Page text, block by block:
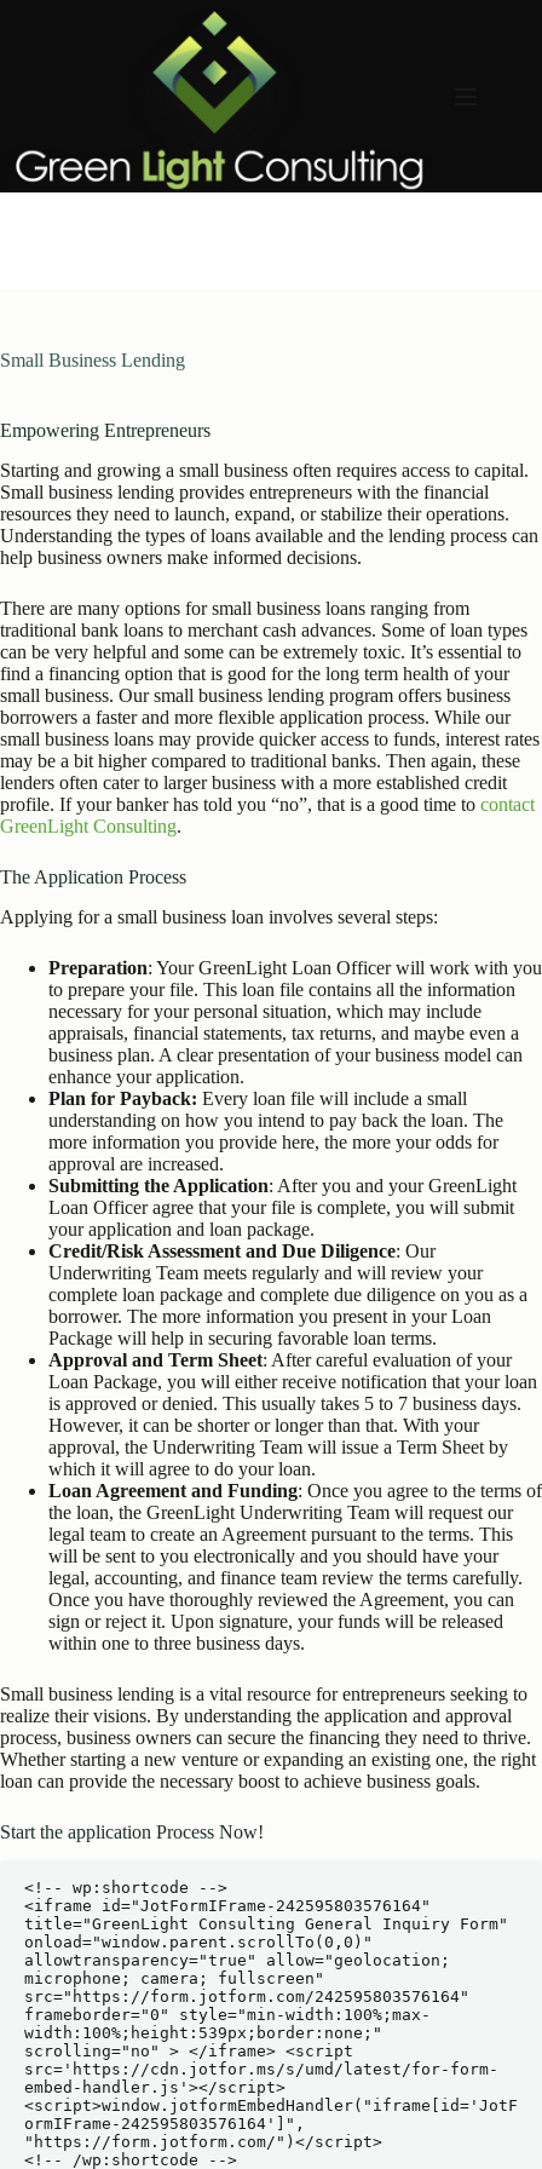
Small Business Lending
Empowering Entrepreneurs
Starting and growing a small business often requires access to capital.
Small business lending provides entrepreneurs with the financial
resources they need to launch, expand, or stabilize their operations.
Understanding the types of loans available and the lending process can
help business owners make informed decisions.
There are many options for small business loans ranging from
traditional bank loans to merchant cash advances. Some of loan types
can be very helpful and some can be extremely toxic. It’s essential to
find a financing option that is good for the long term health of your
small business. Our small business lending program offers business
borrowers a faster and more flexible application process. While our
small business loans may provide quicker access to funds, interest rates
may be a bit higher compared to traditional banks. Then again, these
lenders often cater to larger business with a more established credit
profile. If your banker has told you “no”, that is a good time to contact
GreenLight Consulting.
The Application Process
Applying for a small business loan involves several steps:
Preparation: Your GreenLight Loan Officer will work with you
to prepare your file. This loan file contains all the information
necessary for your personal situation, which may include
appraisals, financial statements, tax returns, and maybe even a
business plan. A clear presentation of your business model can
enhance your application.
Plan for Payback: Every loan file will include a small
understanding on how you intend to pay back the loan. The
more information you provide here, the more your odds for
approval are increased.
Submitting the Application: After you and your GreenLight
Loan Officer agree that your file is complete, you will submit
your application and loan package.
Credit/Risk Assessment and Due Diligence: Our
Underwriting Team meets regularly and will review your
complete loan package and complete due diligence on you as a
borrower. The more information you present in your Loan
Package will help in securing favorable loan terms.
Approval and Term Sheet: After careful evaluation of your
Loan Package, you will either receive notification that your loan
is approved or denied. This usually takes 5 to 7 business days.
However, it can be shorter or longer than that. With your
approval, the Underwriting Team will issue a Term Sheet by
which it will agree to do your loan.
Loan Agreement and Funding: Once you agree to the terms of
the loan, the GreenLight Underwriting Team will request our
legal team to create an Agreement pursuant to the terms. This
will be sent to you electronically and you should have your
legal, accounting, and finance team review the terms carefully.
Once you have thoroughly reviewed the Agreement, you can
sign or reject it. Upon signature, your funds will be released
within one to three business days.
Small business lending is a vital resource for entrepreneurs seeking to
realize their visions. By understanding the application and approval
process, business owners can secure the financing they need to thrive.
Whether starting a new venture or expanding an existing one, the right
loan can provide the necessary boost to achieve business goals.
Start the application Process Now!
<!-- wp:shortcode -->
<iframe id="JotFormIFrame-242595803576164"
title="GreenLight Consulting General Inquiry Form"
onload="window.parent.scrollTo(0,0)"
allowtransparency="true" allow="geolocation;
microphone; camera; fullscreen"
src="https://form.jotform.com/242595803576164"
frameborder="0" style="min-width:100%;max-
width:100%;height:539px;border:none;"
scrolling="no" > </iframe> <script
src='https://cdn.jotfor.ms/s/umd/latest/for-form-
embed-handler.js'></script>
<script>window.jotformEmbedHandler("iframe[id='JotF
ormIFrame-242595803576164']",
"https://form.jotform.com/")</script>
<!-- /wp:shortcode -->